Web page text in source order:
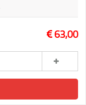
63,00